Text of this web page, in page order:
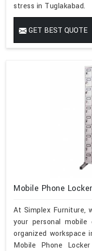
stress in Tuglakabad.
GET BEST QUOTE
Mobile Phone Locker
At Simplex Furniture,
your personal
organized workspace
Mobile Phone